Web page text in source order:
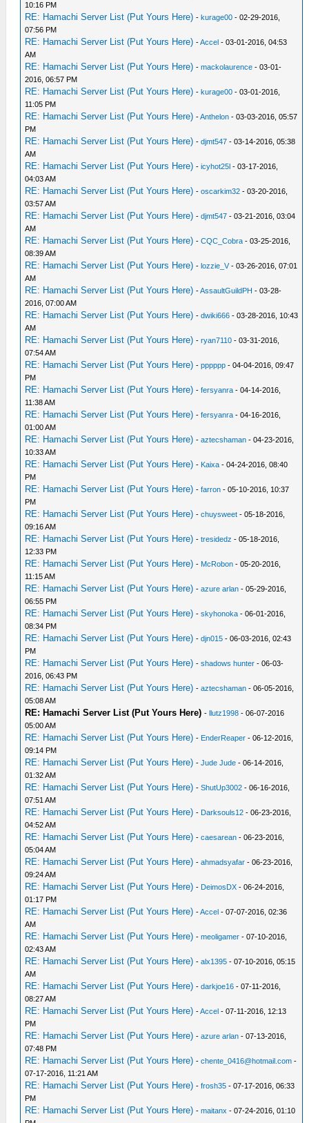
10:16 PM
RE: Hamachi Server List (Put Yours Here) -kurage00 - 02-29-2016,
07:56 PM
RE: Hamachi Server List (Put Yours Here) -Accel - 03-01-2016, 04:53
AM
RE: Hamachi Server List (Put Yours Here) -mackolaurence - 03-01-
2016, 06:57 PM
RE: Hamachi Server List (Put Yours Here) -kurage00 - 03-01-2016,
11:05 PM
RE: Hamachi Server List (Put Yours Here) -Anthelon - 03-03-2016, 05:57
PM
RE: Hamachi Server List (Put Yours Here) -djmt547 - 03-14-2016, 05:38
AM
RE: Hamachi Server List (Put Yours Here) -icyhot25l - 03-17-2016,
04:03 AM
RE: Hamachi Server List (Put Yours Here) -oscarkim32 - 03-20-2016,
03:57 AM
RE: Hamachi Server List (Put Yours Here) -djmt547 - 03-21-2016, 03:04
AM
RE: Hamachi Server List (Put Yours Here) -CQC_Cobra - 03-25-2016,
08:39 AM
RE: Hamachi Server List (Put Yours Here) -lozzie_V- 03-26-2016, 07:01
AM
RE: Hamachi Server List (Put Yours Here) -AssaultGuildPH - 03-28-
2016, 07:00 AM
RE: Hamachi Server List (Put Yours Here) -dwiki666 - 03-28-2016, 10:43
AM
RE: Hamachi Server List (Put Yours Here) -ryan7110 - 03-31-2016,
07:54 AM
RE: Hamachi Server List (Put Yours Here) -pppppp - 04-04-2016, 09:47
PM
RE: Hamachi Server List (Put Yours Here) -fersyanra - 04-14-2016,
11:38 AM
RE: Hamachi Server List (Put Yours Here) -fersyanra - 04-16-2016,
01:00 AM
RE: Hamachi Server List (Put Yours Here) -aztecshaman - 04-23-2016,
10:33 AM
RE: Hamachi Server List (Put Yours Here) - Kaixa - 04-24-2016, 08:40
PM
RE: Hamachi Server List (Put Yours Here) -farron - 05-10-2016, 10:37
PM
RE: Hamachi Server List (Put Yours Here) -chuysweet - 05-18-2016,
09:16 AM
RE: Hamachi Server List (Put Yours Here) -tresidedz - 05-18-2016,
12:33 PM
RE: Hamachi Server List (Put Yours Here) - McRobon - 05-20-2016,
11:15 AM
RE: Hamachi Server List (Put Yours Here) -azure arlan - 05-29-2016,
06:55 PM
RE: Hamachi Server List (Put Yours Here) -skyhonoka - 06-01-2016,
08:34 PM
RE: Hamachi Server List (Put Yours Here) -djn015 - 06-03-2016, 02:43
PM
RE: Hamachi Server List (Put Yours Here) -shadows hunter - 06-03-
2016, 06:43 PM
RE: Hamachi Server List (Put Yours Here) -aztecshaman - 06-05-2016,
05:08 AM
RE: Hamachi Server List (Put Yours Here) -llutz1998 - 06-07-2016
05:00 AM
RE: Hamachi Server List (Put Yours Here) - EnderReaper - 06-12-2016,
09:14 PM
RE: Hamachi Server List (Put Yours Here) -Jude Jude - 06-14-2016,
01:32 AM
RE: Hamachi Server List (Put Yours Here) -ShutUp3002 - 06-16-2016,
07:51 AM
RE: Hamachi Server List (Put Yours Here) - Darksouls12 - 06-23-2016,
04:52 AM
RE: Hamachi Server List (Put Yours Here) -caesarean - 06-23-2016,
05:04 AM
RE: Hamachi Server List (Put Yours Here) -ahmadsyafar - 06-23-2016,
09:24 AM
RE: Hamachi Server List (Put Yours Here) - DeimosDX - 06-24-2016,
01:17 PM
RE: Hamachi Server List (Put Yours Here) -Accel - 07-07-2016, 02:36
AM
RE: Hamachi Server List (Put Yours Here) -meoligamer - 07-10-2016,
02:43 AM
RE: Hamachi Server List (Put Yours Here) -alx1395 - 07-10-2016, 05:15
AM
RE: Hamachi Server List (Put Yours Here) -darkjoe16 - 07-11-2016,
08:27 AM
RE: Hamachi Server List (Put Yours Here) -Accel - 07-11-2016, 12:13
PM
RE: Hamachi Server List (Put Yours Here) -azure arlan - 07-13-2016,
07:48 PM
RE: Hamachi Server List (Put Yours Here) -chente_0416@hotmail.com -
07-17-2016, 11:21 AM
RE: Hamachi Server List (Put Yours Here) -frosh35 - 07-17-2016, 06:33
PM
RE: Hamachi Server List (Put Yours Here) -maitanx - 07-24-2016, 01:10